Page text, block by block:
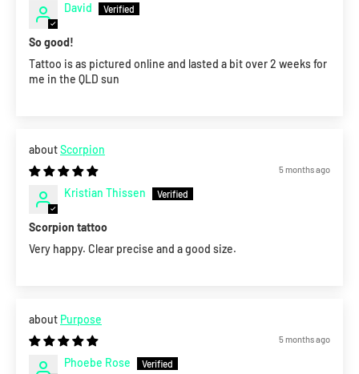
David
So good!
Tattoo is as pictured online and lasted a bit over 2 weeks for
me in the QLD sun
Scorpion
5 months ago
Kristian Thissen
Scorpion tattoo
Very happy. Clear precise and a good size.
Purpose
5 months ago
Phoebe Rose